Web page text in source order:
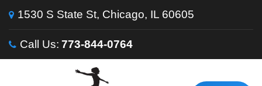
1530 S State St, Chicago, IL 60605
Call Us: 773-844-0764